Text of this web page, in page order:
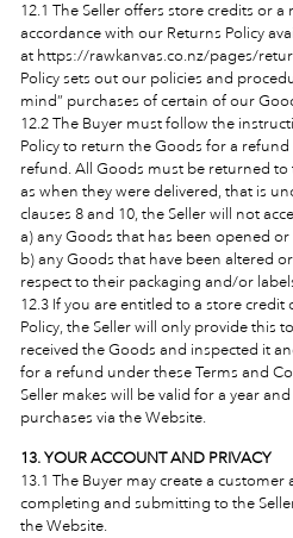
12.1 The Seller offers store credits or
accordance with our Returns Policy
at https://rawkanvas.co.nz/pages/
Policy sets out our policies and
mind” purchases of certain of our
12.2 The Buyer must follow the
Policy to return the Goods for a
refund. All Goods must be returned to
as when they were delivered, that is
clauses 8 and 10, the Seller will not
a) any Goods that has been opened
b) any Goods that have been altered
respect to their packaging and/or
12.3 If you are entitled to a store
Policy, the Seller will only provide this
received the Goods and inspected it
for a refund under these Terms and
Seller makes will be valid for a year
purchases via the Website.
13. YOUR ACCOUNT AND PRIVACY
13.1 The Buyer may create a
completing and submitting to the
the Website.